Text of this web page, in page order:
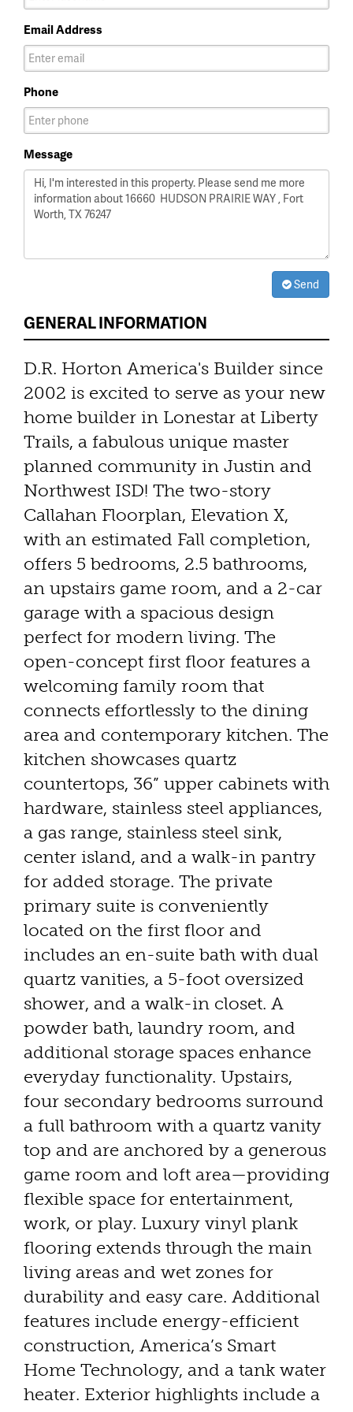
Email Address
Phone
Message
Send
GENERAL INFORMATION
D.R. Horton America's Builder since
2002 is excited to serve as your new
home builder in Lonestar at Liberty
Trails, a fabulous unique master
planned community in Justin and
Northwest ISD! The two-story
Callahan Floorplan, Elevation X,
with an estimated Fall completion,
offers 5 bedrooms, 2.5 bathrooms,
an upstairs game room, and a 2-car
garage with a spacious design
perfect for modern living. The
open-concept first floor features a
welcoming family room that
connects effortlessly to the dining
area and contemporary kitchen. The
kitchen showcases quartz
countertops, 36” upper cabinets with
hardware, stainless steel appliances,
a gas range, stainless steel sink,
center island, and a walk-in pantry
for added storage. The private
primary suite is conveniently
located on the first floor and
includes an en-suite bath with dual
quartz vanities, a 5-foot oversized
shower, and a walk-in closet. A
powder bath, laundry room, and
additional storage spaces enhance
everyday functionality. Upstairs,
four secondary bedrooms surround
a full bathroom with a quartz vanity
top and are anchored by a generous
game room and loft area—providing
flexible space for entertainment,
work, or play. Luxury vinyl plank
flooring extends through the main
living areas and wet zones for
durability and easy care. Additional
features include energy-efficient
construction, America’s Smart
Home Technology, and a tank water
heater. Exterior highlights include a